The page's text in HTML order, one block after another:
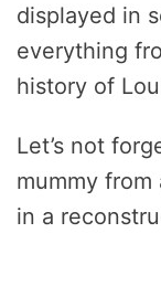
displayed in
everything
history of
Let’s not
mummy
in a